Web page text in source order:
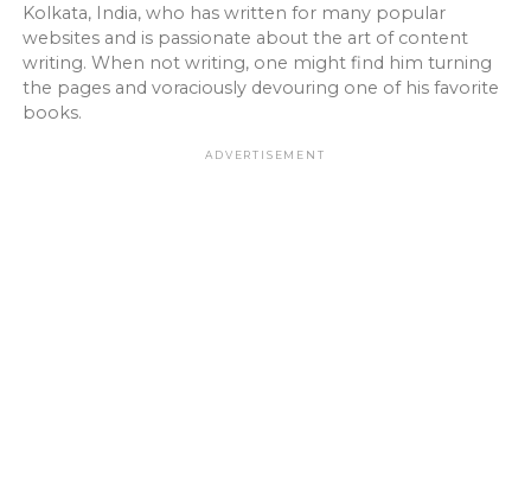
Kolkata, India, who has written for many popular
websites and is passionate about the art of content
writing. When not writing, one might find him turning
the pages and voraciously devouring one of his favorite
books.
ADVERTISEMENT